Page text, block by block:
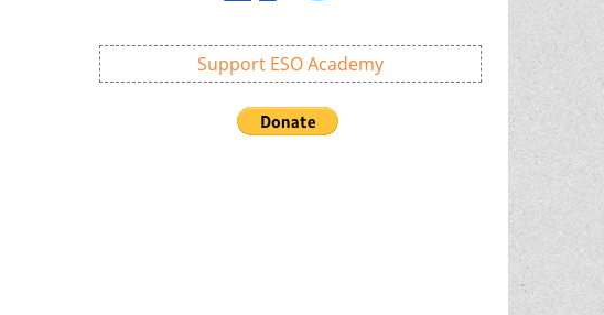
Support ESO Academy